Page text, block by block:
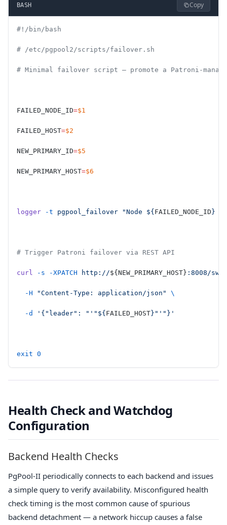
BASH Copy
#!/bin/bash
# /etc/pgpool2/scripts/failover.sh
# Minimal failover script — promote a Patroni-
FAILED_NODE_ID=$1
FAILED_HOST=$2
NEW_PRIMARY_ID=$5
NEW_PRIMARY_HOST=$6
logger -t pgpool_failover "Node ${ FAILED_NODE_ID }
# Trigger Patroni failover via REST API
curl -s -XPATCH http://${NEW_PRIMARY_HOST} :8008/
  -H
"Content-Type: application/json" \
  -d
'{"leader": "'"${ FAILED_HOST}"'"}'
exit 0
Health Check and Watchdog
Configuration
Backend Health Checks
PgPool-II periodically connects to each backend and issues
a simple query to verify availability. Misconfigured health
check timing is the most common cause of spurious
backend detachment — a network hiccup causes a false